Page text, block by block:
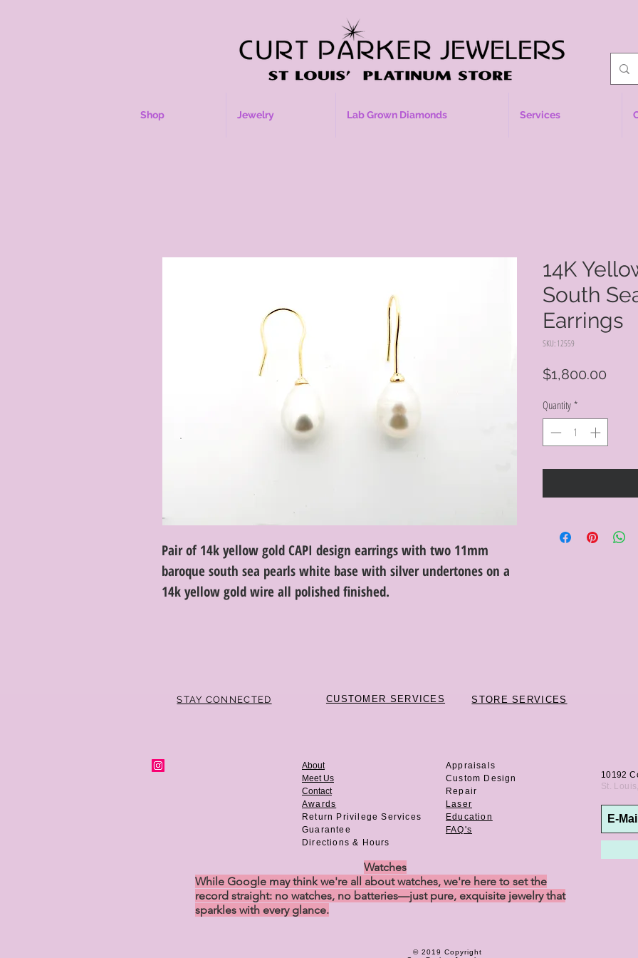
Shop Jewelry Lab Grown Diamonds Services
Pair of 14k yellow gold CAPI design earrings with two 11mm
baroque south sea pearls white base with silver undertones on a
14k yellow gold wire all polished finished.
14K
South
Earrings
SKU: 12559
$1,800.00
Quantity *
STAY CONNECTED CUSTOMER SERVICES STORE SERVICES
About
Meet Us
Contact
Awards
Return Privilege Services
Guarantee
Directions & Hours
Appraisals
Custom Design
Repair
Laser
Education
FAQ's
Watches
While Google may think we're all about watches, we're here to set the
record straight: no watches, no batteries—just pure, exquisite jewelry that
sparkles with every glance.
10192
St.
© 2019 Copyright